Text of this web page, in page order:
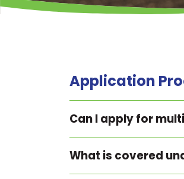
Application
Can I apply for
What is covered